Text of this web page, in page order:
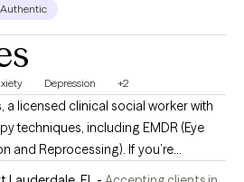
Authentic
Depression +2
a licensed clinical social worker with
techniques, including EMDR (Eye
and Reprocessing). If you’re
issues, I’m here to offer my